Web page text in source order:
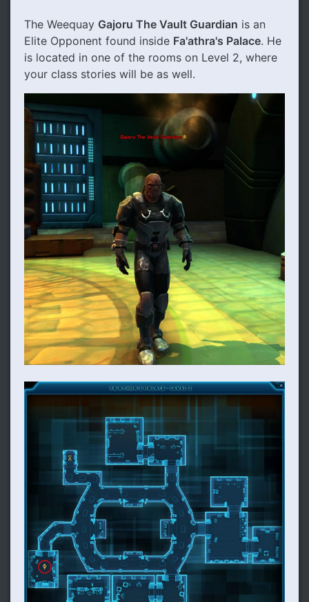
The Weequay Gajoru The Vault Guardian is an
Elite Opponent found inside Fa'athra's Palace. He
is located in one of the rooms on Level 2, where
your class stories will be as well.